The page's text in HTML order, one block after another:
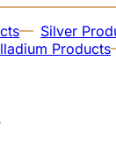
Silver
Products